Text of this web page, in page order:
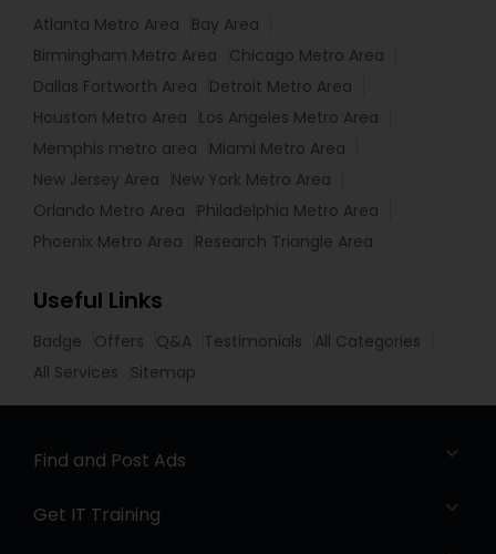
Atlanta Metro Area
Bay Area
Birmingham Metro Area
Chicago Metro Area
Dallas Fortworth Area
Detroit Metro Area
Houston Metro Area
Los Angeles Metro Area
Memphis metro area
Miami Metro Area
New Jersey Area
New York Metro Area
Orlando Metro Area
Philadelphia Metro Area
Phoenix Metro Area
Research Triangle Area
Useful Links
Badge Offers Q&A Testimonials
All Categories
All Services
Sitemap
Find and Post Ads
Get IT Training